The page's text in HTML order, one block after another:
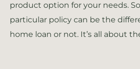
product option for your needs.
particular policy can be the
home loan or not. It’s all about